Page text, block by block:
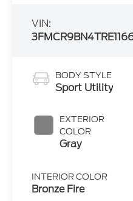
VIN:
BODY STYLE
Sport Utility
EXTERIOR
COLOR
Gray
INTERIOR COLOR
Bronze Fire